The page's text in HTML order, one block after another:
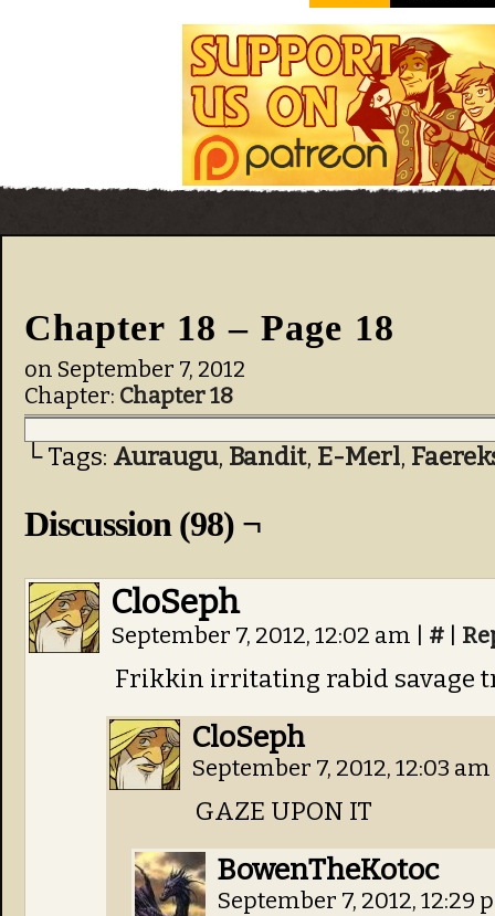
Chapter 18 – Page 18
on September 7, 2012
Chapter: Chapter 18
└ Tags: Auraugu, Bandit, E-Merl,
Discussion (98) ¬
CloSeph
September 7, 2012, 12:02 am #
Frikkin irritating rabid savage
CloSeph
September 7, 2012, 12:03 am
GAZE UPON IT
BowenTheKotoc
September 7, 2012, 12:29